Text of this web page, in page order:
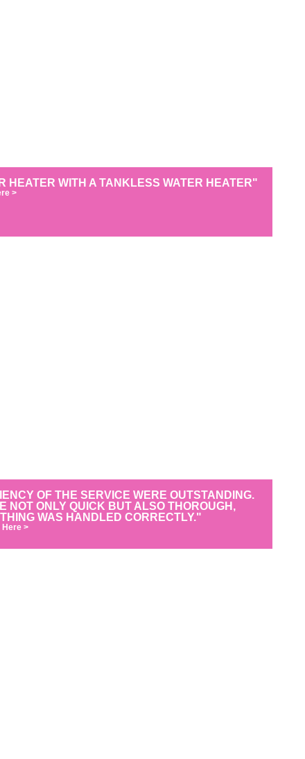
HEATER WITH A TANKLESS WATER HEATER"
>
OF THE SERVICE WERE OUTSTANDING.
NOT ONLY QUICK BUT ALSO THOROUGH,
WAS HANDLED CORRECTLY."
>